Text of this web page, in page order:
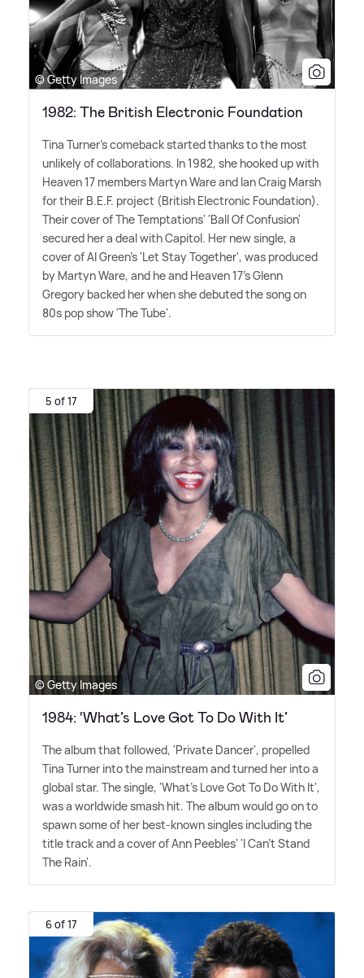
© Getty Images
1982: The British Electronic Foundation
Tina Turner's comeback started thanks to the most
unlikely of collaborations. In 1982, she hooked up with
Heaven 17 members Martyn Ware and Ian Craig Marsh
for their B.E.F. project (British Electronic Foundation).
Their cover of The Temptations' 'Ball Of Confusion'
secured her a deal with Capitol. Her new single, a
cover of Al Green's 'Let Stay Together', was produced
by Martyn Ware, and he and Heaven 17's Glenn
Gregory backed her when she debuted the song on
80s pop show 'The Tube'.
5 of 17
© Getty Images
1984: ‘What’s Love Got To Do With It’
The album that followed, 'Private Dancer', propelled
Tina Turner into the mainstream and turned her into a
global star. The single, 'What's Love Got To Do With It',
was a worldwide smash hit. The album would go on to
spawn some of her best-known singles including the
title track and a cover of Ann Peebles' 'I Can't Stand
The Rain'.
6 of 17